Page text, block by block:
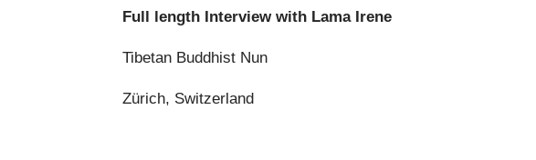
Full length Interviewwith Lama Irene
Tibetan Buddhist Nun
Zürich, Switzerland